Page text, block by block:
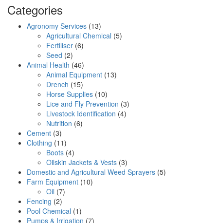
Categories
Agronomy Services (13)
Agricultural Chemical (5)
Fertiliser (6)
Seed (2)
Animal Health (46)
Animal Equipment (13)
Drench (15)
Horse Supplies (10)
Lice and Fly Prevention (3)
Livestock Identification (4)
Nutrition (6)
Cement (3)
Clothing (11)
Boots (4)
Oilskin Jackets & Vests (3)
Domestic and Agricultural Weed Sprayers (5)
Farm Equipment (10)
Oil (7)
Fencing (2)
Pool Chemical (1)
Pumps & Irrigation (7)